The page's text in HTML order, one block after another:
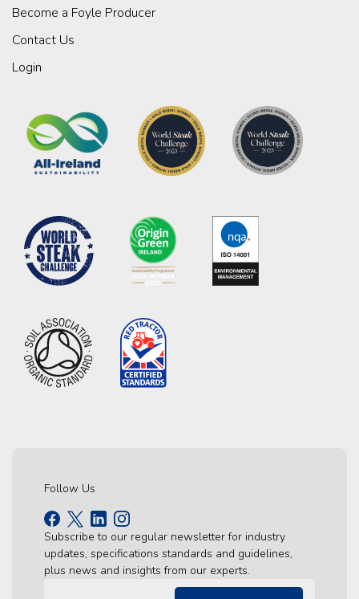
Become a Foyle Producer
Contact Us
Login
Follow Us
Subscribe to our regular newsletter for industry
updates, specifications standards and guidelines,
plus news and insights from our experts.